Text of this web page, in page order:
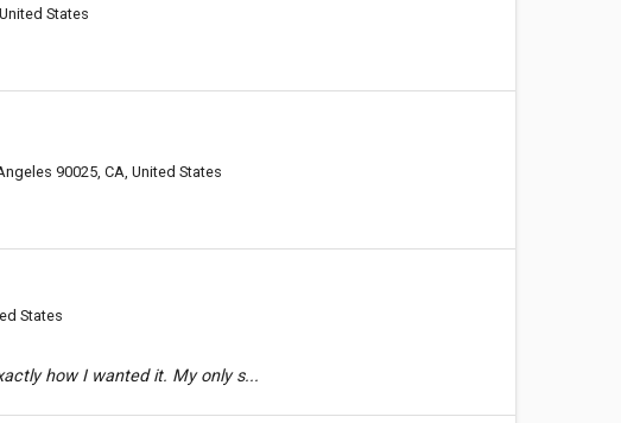
States
90025, CA, United States
States
how I wanted it. My only s...